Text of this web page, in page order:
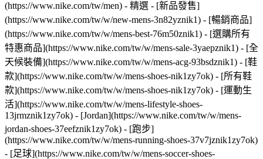
(https://www.nike.com/tw/men) - 精選 - [新品發售]
(https://www.nike.com/tw/w/new-mens-3n82yznik1) - [暢銷商品]
(https://www.nike.com/tw/w/mens-best-76m50znik1) - [選購所有
特惠商品](https://www.nike.com/tw/w/mens-sale-3yaepznik1) - [全
天候裝備](https://www.nike.com/tw/w/mens-acg-93bsdznik1) - [鞋
款](https://www.nike.com/tw/w/mens-shoes-nik1zy7ok) - [所有鞋
款](https://www.nike.com/tw/w/mens-shoes-nik1zy7ok) - [運動生
活](https://www.nike.com/tw/w/mens-lifestyle-shoes-
13jrmznik1zy7ok) - [Jordan](https://www.nike.com/tw/w/mens-
jordan-shoes-37eefznik1zy7ok) - [跑步]
(https://www.nike.com/tw/w/mens-running-shoes-37v7jznik1zy7ok)
- [足球](https://www.nike.com/tw/w/mens-soccer-shoes-